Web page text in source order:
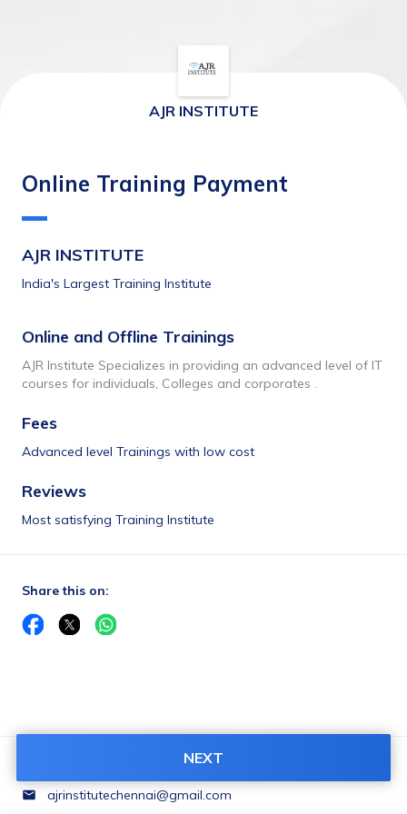
AJR INSTITUTE
Online Training Payment
AJR INSTITUTE
India's Largest Training Institute
AJR Institute Specializes in providing an advanced level of IT
courses for individuals, Colleges and corporates .
Fees
Advanced level Trainings with low cost
Reviews
Most satisfying Training Institute
Share this on:
ajrinstitutechennai@gmail.com
NEXT